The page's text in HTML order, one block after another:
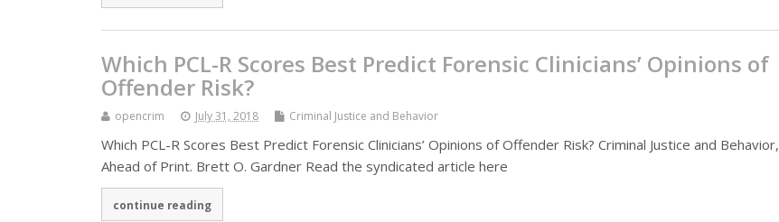
Which PCL-R Scores Best Predict Forensic Clinicians’ Opinions of
Offender Risk?
opencrim July 31, 2018 Criminal Justice and Behavior
Which PCL-R Scores Best Predict Forensic Clinicians’ Opinions of Offender Risk? Criminal Justice and Behavior,
Ahead of Print. Brett O. Gardner Read the syndicated article here
continue reading